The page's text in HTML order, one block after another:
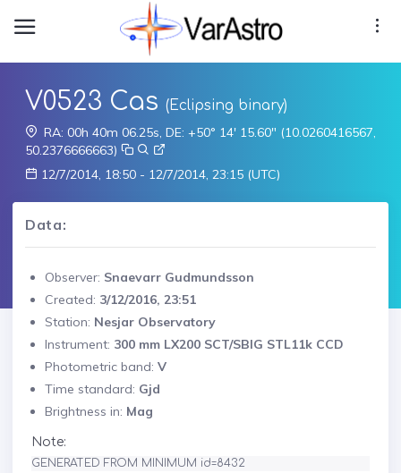
V0523 Cas (Eclipsing binary)
RA: 00h 40m 06.25s, DE: +50° 14' 15.60" (10.0260416567,
50.2376666663)
12/7/2014, 18:50 - 12/7/2014, 23:15 (UTC)
Data:
Observer: Snaevarr Gudmundsson
Created: 3/12/2016, 23:51
Station: Nesjar Observatory
Instrument: 300 mm LX200 SCT/SBIG STL11k CCD
Photometric band: V
Time standard: Gjd
Brightness in: Mag
Note:
GENERATED FROM MINIMUM id=8432